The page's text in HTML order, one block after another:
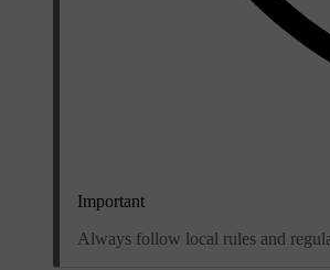
Important
Always follow local rules and